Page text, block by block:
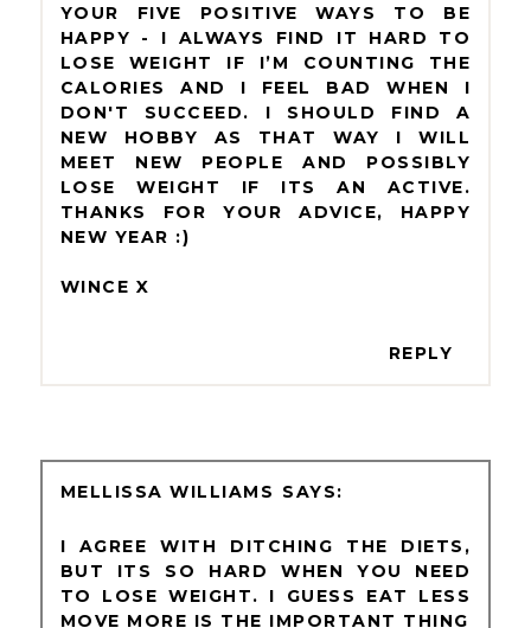
YOUR FIVE POSITIVE WAYS TO BE
HAPPY - I ALWAYS FIND IT HARD TO
LOSE WEIGHT IF I’M COUNTING THE
CALORIES AND I FEEL BAD WHEN I
DON'T SUCCEED. I SHOULD FIND A
NEW HOBBY AS THAT WAY I WILL
MEET NEW PEOPLE AND POSSIBLY
LOSE WEIGHT IF ITS AN ACTIVE.
THANKS FOR YOUR ADVICE, HAPPY
NEW YEAR :)
WINCE X
REPLY
MELLISSA WILLIAMS
I AGREE WITH DITCHING THE DIETS,
BUT ITS SO HARD WHEN YOU NEED
TO LOSE WEIGHT. I GUESS EAT LESS
MOVE MORE IS THE IMPORTANT THING